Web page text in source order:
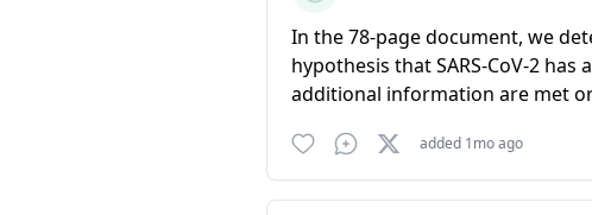
In the 78-page document, we
hypothesis that SARS-CoV-2
additional information are met
added 1mo ago